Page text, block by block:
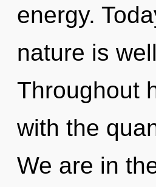
energy.
nature is
Throughout
with the
We are in